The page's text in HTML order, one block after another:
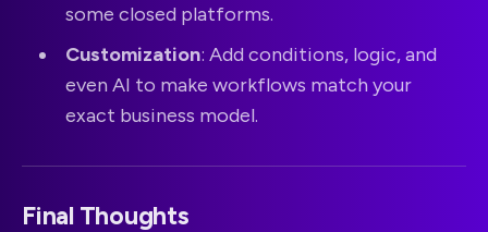
some closed platforms.
Customization: Add conditions, logic, and
even AI to make workflows match your
exact business model.
Final Thoughts